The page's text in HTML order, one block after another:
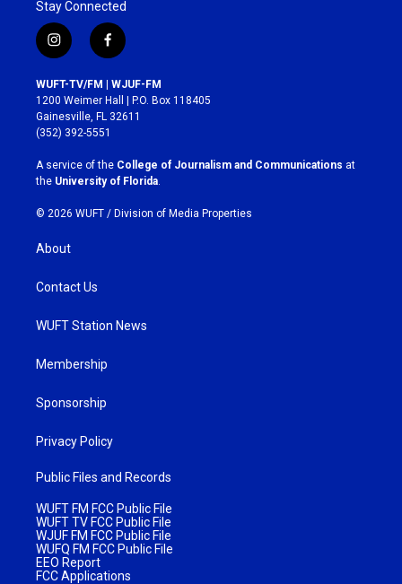
Stay Connected
i
n
s
t
a
g
r
a
m
f
a
c
e
b
o
k
WUFT-TV/FM | WJUF-FM
1200 Weimer Hall | P.O. Box 118405
Gainesville, FL 32611
(352) 392-5551
A service of the College of Journalism and Communications at
the University of Florida
© 2026 WUFT / Division of Media Properties
About
Contact Us
WUFT Station News
Membership
Sponsorship
Privacy Policy
Public Files and Records
WUFT FM FCC Public File
WUFT TV FCC Public File
WJUF FM FCC Public File
WUFQ FM FCC Public File
EEO Report
FCC Applications